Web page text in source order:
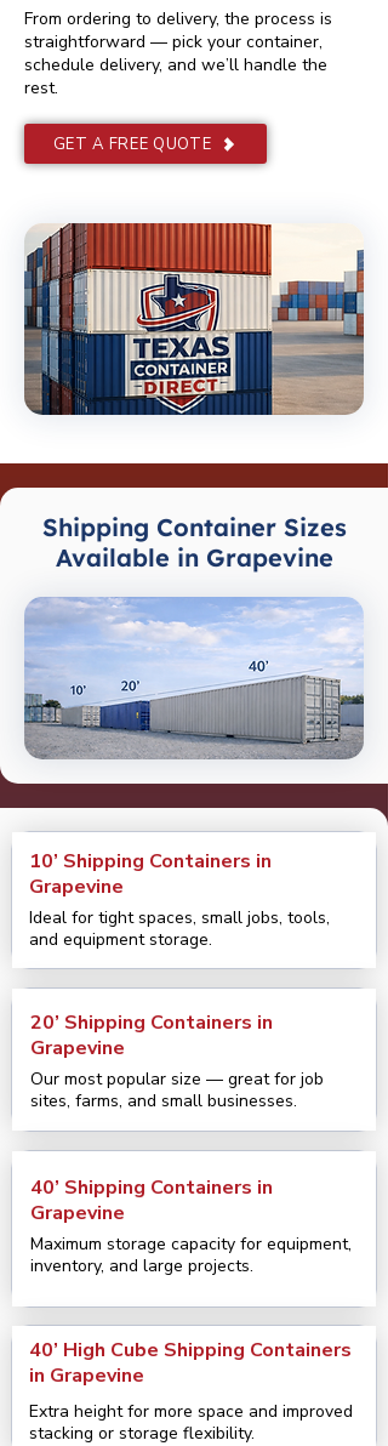
From ordering to delivery, the process is
straightforward — pick your container,
schedule delivery, and we’ll handle the
rest.
GET A FREE QUOTE
Shipping Container Sizes
Available in Grapevine
10’ Shipping Containers in
Grapevine
Ideal for tight spaces, small jobs, tools,
and equipment storage.
20’ Shipping Containers in
Grapevine
Our most popular size — great for job
sites, farms, and small businesses.
40’ Shipping Containers in
Grapevine
Maximum storage capacity for equipment,
inventory, and large projects.
40’ High Cube Shipping Containers
in Grapevine
Extra height for more space and improved
stacking or storage flexibility.